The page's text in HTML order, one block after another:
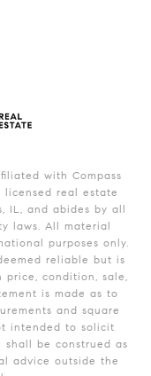
with Compass
licensed real estate
IL, and abides by all
laws. All material
purposes only.
reliable but is
price, condition, sale,
is made as to
and square
intended to solicit
be construed as
advice outside the